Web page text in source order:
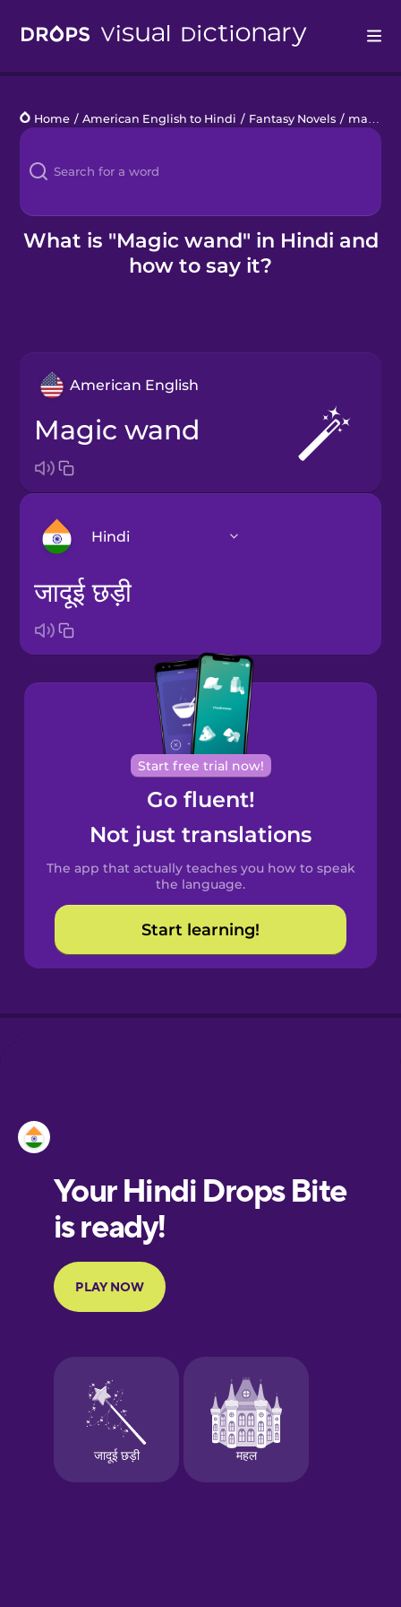
Languages
Blog
Kahoot!
Home / American English to Hindi / Fantasy Novels / magic wand
What is "Magic wand" in Hindi and
how to say it?
American English
magic wand
Hindi
Arabic
Bosnian
Brazilian
Portuguese
Cantonese
Chinese
Spanish
Catalan
Croatian
European
Portuguese
Finnish
Galician
German
जादूई छड़ी
Start free trial now!
Go fluent!
Not just translations
The app that actually teaches you how to speak
the language.
Start learning!